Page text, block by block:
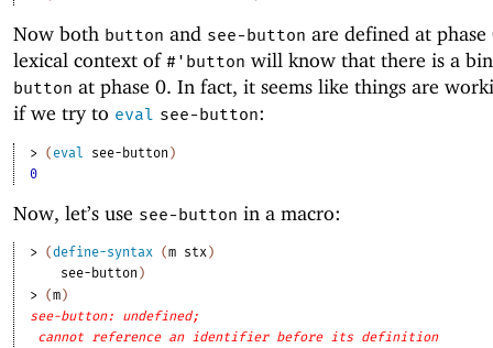
Now both button and see-button are defined at phase
lexical context of #' button will know that there is a
button at phase 0. In fact, it seems like things are
if we try to eval see-button:
> ( eval see-button )
0
Now, let’s use see-button in a macro:
> (define-syntax (m stx)
see-button )
> (m)
see-button: undefined;
cannot reference an identifier before its definition